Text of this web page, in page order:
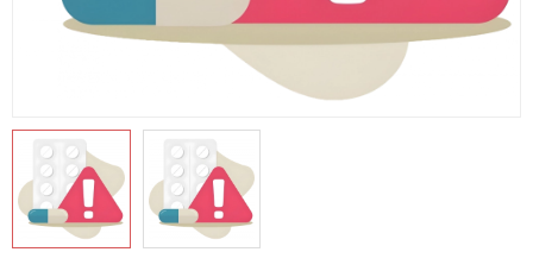
Personal Care
More Categories